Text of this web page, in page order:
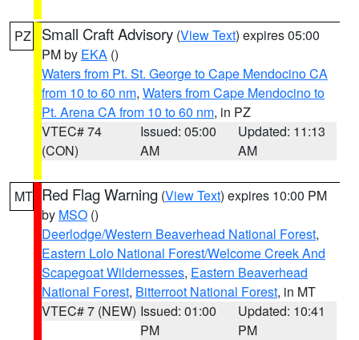
PZ Small Craft Advisory (View Text) expires 05:00
PM by EKA ()
Waters from Pt. St. George to Cape Mendocino CA
from 10 to 60 nm, Waters from Cape Mendocino to
Pt. Arena CA from 10 to 60 nm, in PZ
VTEC# 74
(CON)
Issued: 05:00
AM
Updated: 11:13
AM
MT Red Flag Warning (View Text) expires 10:00 PM
by MSO ()
Deerlodge/Western Beaverhead National Forest,
Eastern Lolo National Forest/Welcome Creek And
Scapegoat Wildernesses, Eastern Beaverhead
National Forest, Bitterroot National Forest, in MT
VTEC# 7 (NEW) Issued: 01:00
PM
Updated: 10:41
PM